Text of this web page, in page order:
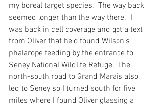
my boreal target species.  The way back
seemed longer than the way there.  I
was back in cell coverage and got a text
from Oliver that he'd found Wilson's
phalarope feeding by the entrance to
Seney National Wildlife Refuge.  The
north-south road to Grand Marais also
led to Seney so I turned south for five
miles where I found Oliver glassing a